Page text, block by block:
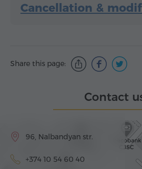
Cancellation &
Share this page:
Contact
96, Nalbandyan str.
+374 10 54 60 40